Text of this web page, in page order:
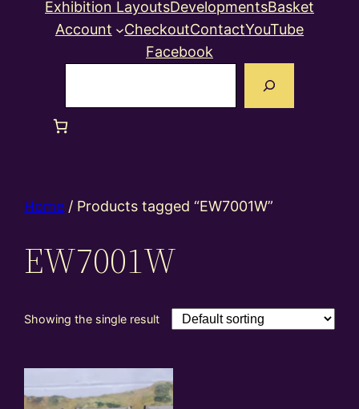
Exhibition LayoutsDevelopmentsBasket
Account
CheckoutContactYouTube
Facebook
Home / Products tagged “EW7001W”
EW7001W
Showing the single result